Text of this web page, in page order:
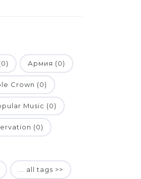
Армия (0)
Crown (0)
Music (0)
(0)
... all tags >>